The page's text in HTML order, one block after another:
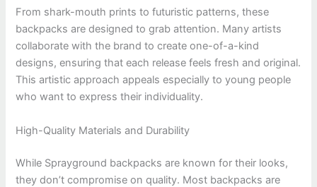
From shark-mouth prints to futuristic patterns, these
backpacks are designed to grab attention. Many artists
collaborate with the brand to create one-of-a-kind
designs, ensuring that each release feels fresh and original.
This artistic approach appeals especially to young people
who want to express their individuality.
High-Quality Materials and Durability
While Sprayground backpacks are known for their looks,
they don’t compromise on quality. Most backpacks are